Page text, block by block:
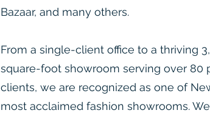
Bazaar, and many others.
​​From a single-client office to a thriving
square-foot showroom serving over 80
clients, we are recognized as one of
most acclaimed fashion showrooms.